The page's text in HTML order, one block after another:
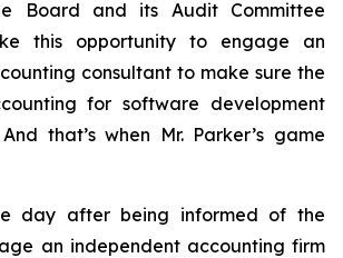
Board and its Audit Committee
this opportunity to engage an
consultant to make sure the
for software development
that’s when Mr. Parker’s game
day after being informed of the
an independent accounting firm